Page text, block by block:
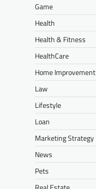
Game
Health
Health & Fitness
HealthCare
Home Improvement
Law
Lifestyle
Loan
Marketing Strategy
News
Pets